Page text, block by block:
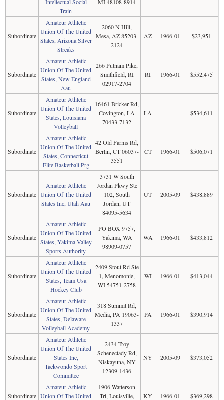
Intellectual Social
Train
MI 48108-8914
Subordinate
Amateur Athletic
Union Of The United
States, Arizona Silver
Streaks
2060 N Hill,
Mesa, AZ 85203-
2124
AZ 1966-01 $23,951
Subordinate
Amateur Athletic
Union Of The United
States, New England
Aau
266 Putnam Pike,
Smithfield, RI
02917-2704
RI 1966-01 $552,475
Subordinate
Amateur Athletic
Union Of The United
States, Louisiana
Volleyball
16461 Bricker Rd,
Covington, LA
70433-7132
LA $534,611
Subordinate
Amateur Athletic
Union Of The United
States, Connecticut
Elite Basketball Prg
42 Old Farms Rd,
Berlin, CT 06037-
3551
CT 1966-01 $506,071
Subordinate
Amateur Athletic
Union Of The United
States Inc, Utah Aau
3731 W South
Jordan Pkwy Ste
102, South
Jordan, UT
84095-5634
UT 2005-09 $438,889
Subordinate
Amateur Athletic
Union Of The United
States, Yakima Valley
Sports Authority
PO BOX 9757,
Yakima, WA
98909-0757
WA 1966-01 $433,812
Subordinate
Amateur Athletic
Union Of The United
States, Team Usa
Hockey Club
2409 Stout Rd Ste
1, Menomonie,
WI 54751-2758
WI 1966-01 $413,044
Subordinate
Amateur Athletic
Union Of The United
States, Delaware
Volleyball Academy
318 Summit Rd,
Media, PA 19063-
1337
PA 1966-01 $390,914
Subordinate
Amateur Athletic
Union Of The United
States Inc,
Taekwondo Sport
Committee
2434 Troy
Schenectady Rd,
Niskayuna, NY
12309-1436
NY 2005-09 $373,052
Subordinate
Amateur Athletic
Union Of The United
1906 Watterson
Trl, Louisville,
KY 1966-01 $369,298